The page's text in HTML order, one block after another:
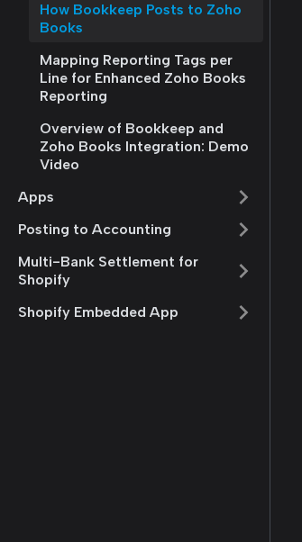
How Bookkeep Posts to Zoho
Books
Mapping Reporting Tags per
Line for Enhanced Zoho Books
Reporting
Overview of Bookkeep and
Zoho Books Integration: Demo
Video
Apps
Posting to Accounting
Multi-Bank Settlement for
Shopify
Shopify Embedded App